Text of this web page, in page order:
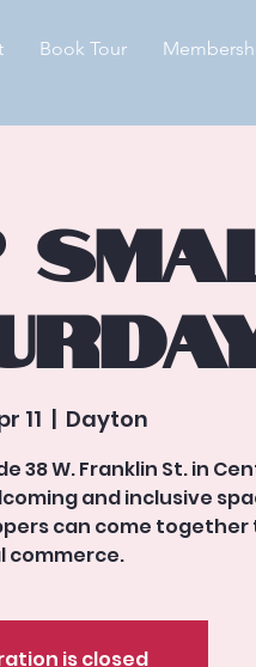
Book Tour
11
  |
Dayton
38 W. Franklin St. in
and inclusive
can come
commerce.
is closed